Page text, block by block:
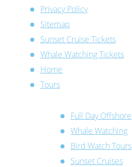
Privacy Policy
Sitemap
Sunset Cruise Tickets
Whale Watching Tickets
Home
Tours
Full Day Offshore
Whale Watching
Bird Watch Tours
Sunset Cruises